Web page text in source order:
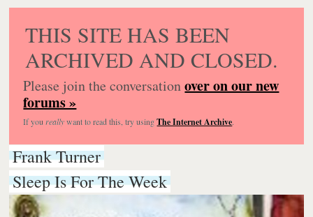
THIS SITE HAS BEEN
ARCHIVED AND CLOSED.
Please join the conversationover on our new
forums »
If you reallywant to read this, try usingThe Internet Archive.
Frank Turner
Sleep Is For The Week